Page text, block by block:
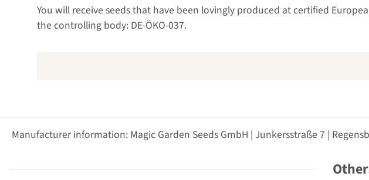
You will receive seeds that have been lovingly produced at certified
the controlling body: DE-ÖKO-037.
Manufacturer information: Magic Garden Seeds GmbH | Junkersstraße 7 |